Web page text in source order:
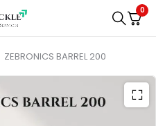
0
ZEBRONICS BARREL 200